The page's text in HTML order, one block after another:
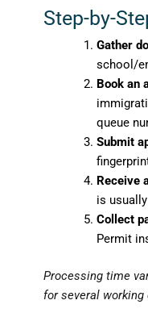
Step-by-
Gather
school/
Book an
queue
Submit
Receive
is
Collect
Permit
Processing time
for several working